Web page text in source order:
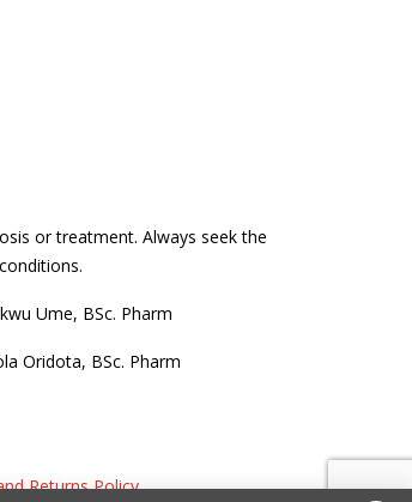
or treatment. Always seek the
Ume, BSc. Pharm
Oridota, BSc. Pharm
Returns Policy